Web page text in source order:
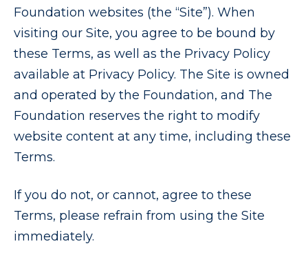
Foundation websites (the “Site”). When
visiting our Site, you agree to be bound by
these Terms, as well as the Privacy Policy
available at Privacy Policy. The Site is owned
and operated by the Foundation, and The
Foundation reserves the right to modify
website content at any time, including these
Terms.
If you do not, or cannot, agree to these
Terms, please refrain from using the Site
immediately.